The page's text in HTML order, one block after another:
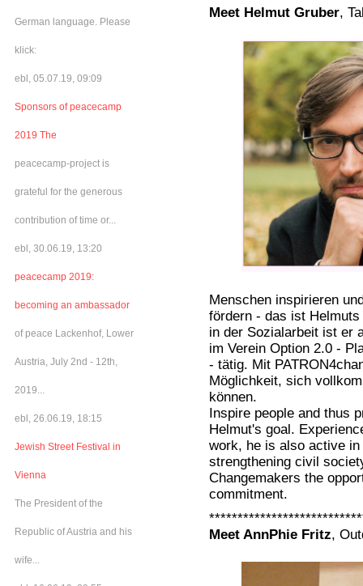
German language. Please
klick:
ebl, 05.07.19, 09:09
Sponsors of peacecamp
2019 The
peacecamp-project is
grateful for the generous
contribution of time or...
ebl, 30.06.19, 13:20
peacecamp 2019:
becoming an ambassador
of peace Lackenhof, Lower
Austria, July 2nd - 12th,
2019...
ebl, 26.06.19, 18:15
Jewish Street Festival in
Vienna
The President of the
Republic of Austria and his
wife...
Meet Helmut Gruber,
Menschen inspirieren
fördern - das ist
in der Sozialarbeit ist er
im Verein Option 2.0 -
- tätig. Mit
Möglichkeit, sich
können.
Inspire people and thus
Helmut's goal.
work, he is also active
strengthening civil
Changemakers the
commitment.
Meet AnnPhie Fritz,